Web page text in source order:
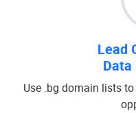
Lead
Use .bg domain lists